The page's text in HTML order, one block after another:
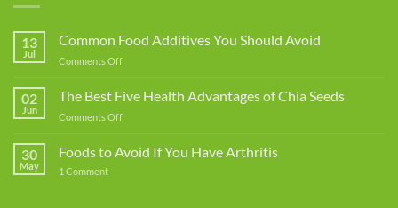
13
Jul
Common Food Additives You Should Avoid
Comments Offon
Food
Avoid
02
Jun
The Best Five Health Advantages of Chia Seeds
Comments Offon
Best
30
May
Foods to Avoid If You Have Arthritis
1 Commenton